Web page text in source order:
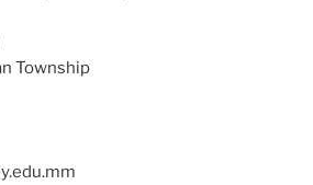
Township